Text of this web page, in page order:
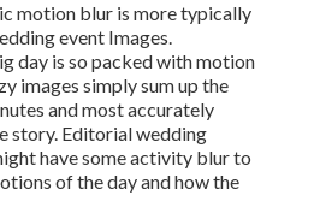
motion blur is more typically
event Images.
day is so packed with motion
images simply sum up the
and most accurately
story. Editorial wedding
have some activity blur to
of the day and how the